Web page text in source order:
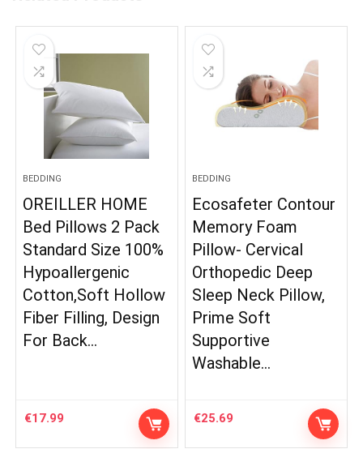
BEDDING
OREILLER HOME
Bed Pillows 2 Pack
Standard Size 100%
Hypoallergenic
Cotton,Soft Hollow
Fiber Filling, Design
For Back…
€17.99
BEDDING
Ecosafeter Contour
Memory Foam
Pillow- Cervical
Orthopedic Deep
Sleep Neck Pillow,
Prime Soft
Supportive
Washable…
€25.69